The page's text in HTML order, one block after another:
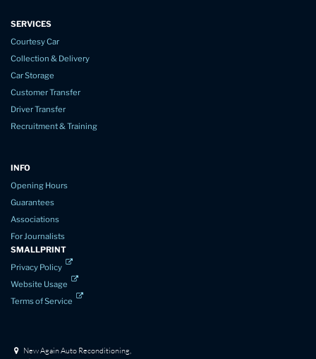
SERVICES
Courtesy Car
Collection & Delivery
Car Storage
Customer Transfer
Driver Transfer
Recruitment & Training
INFO
Opening Hours
Guarantees
Associations
For Journalists
SMALLPRINT
Privacy Policy
Website Usage
Terms of Service
New Again Auto Reconditioning,